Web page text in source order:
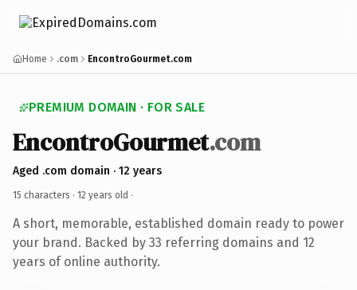
Home .com EncontroGourmet.com
PREMIUM DOMAIN · FOR SALE
EncontroGourmet.com
Aged .com domain · 12 years
15 characters · 12 years old ·
A short, memorable, established domain ready to power
your brand. Backed by 33 referring domains and 12
years of online authority.